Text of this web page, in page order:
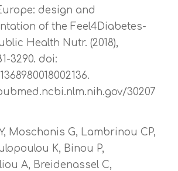
design and
of the Feel4Diabetes-
Health Nutr. (2018),
3290. doi:
30207
Moschonis G, Lambrinou CP,
K, Binou P,
A, Breidenassel C,